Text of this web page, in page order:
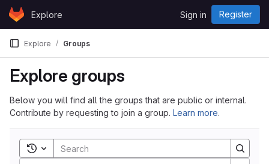
Skip to content
GitLabExplore Sign in Register
Explore Groups
Explore groups
Below you will find all the groups that are public or internal.
Contribute by requesting to join a group. Learn more.
Toggle search history